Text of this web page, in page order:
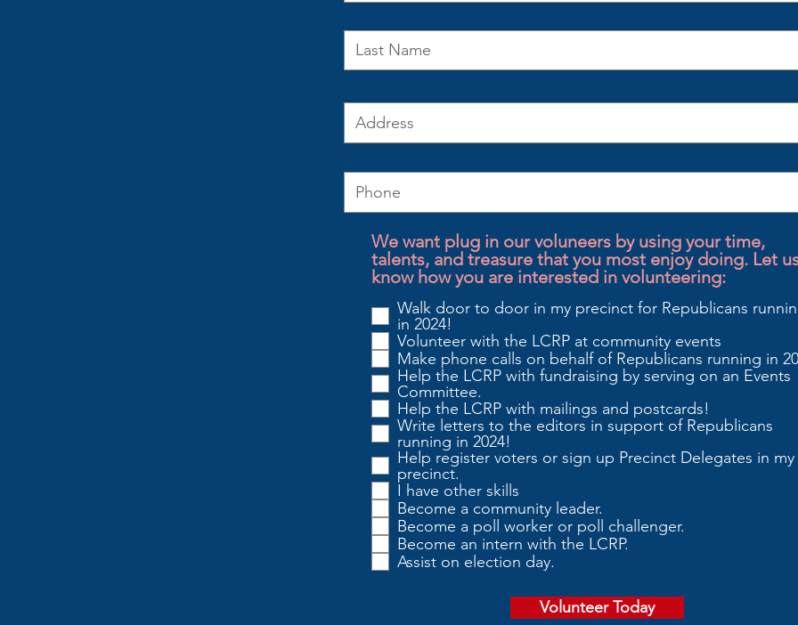
We want plug in our voluneers by using your time,
talents, and treasure that you most enjoy doing. Let
know how you are interested in volunteering:
Walk door to door in my precinct for Republicans
in 2024!
Volunteer with the LCRP at community events
Make phone calls on behalf of Republicans running in
Help the LCRP with fundraising by serving on an Events
Committee.
Help the LCRP with mailings and postcards!
Write letters to the editors in support of Republicans
running in 2024!
Help register voters or sign up Precinct Delegates in my
precinct.
I have other skills
Become a community leader.
Become a poll worker or poll challenger.
Become an intern with the LCRP.
Assist on election day.
Volunteer Today